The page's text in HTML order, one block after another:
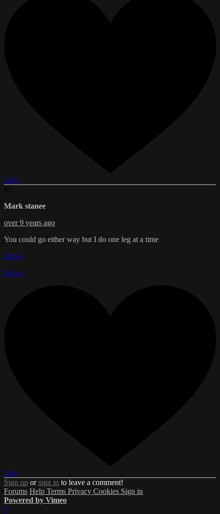
Like
Mark stanee
over 9 years ago
You could go either way but I do one leg at a time
Reply
Reply
Like
Sign up orsign in to leave a comment!
Forums Help Terms Privacy Cookies Sign in
Powered by Vimeo
×